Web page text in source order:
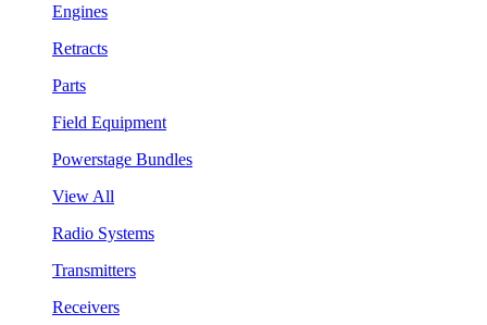
Engines
Retracts
Parts
Field Equipment
Powerstage Bundles
View All
Radio Systems
Transmitters
Receivers